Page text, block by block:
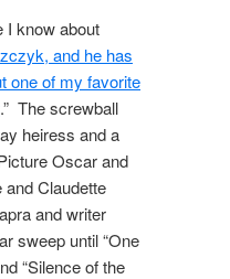
I know about
and he has
one of my favorite
.” The screwball
heiress and a
Oscar and
Claudette
and writer
sweep until “One
“Silence of the